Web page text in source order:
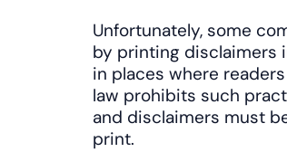
Unfortunately, some
by printing disclaimers
in places where
law prohibits such
and disclaimers must
print.